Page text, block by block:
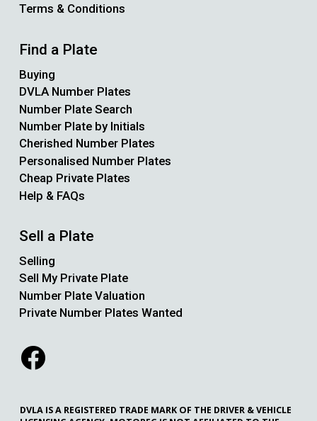
Terms & Conditions
Find a Plate
Buying
DVLA Number Plates
Number Plate Search
Number Plate by Initials
Cherished Number Plates
Personalised Number Plates
Cheap Private Plates
Help & FAQs
Sell a Plate
Selling
Sell My Private Plate
Number Plate Valuation
Private Number Plates Wanted
DVLA IS A REGISTERED TRADE MARK OF THE DRIVER & VEHICLE